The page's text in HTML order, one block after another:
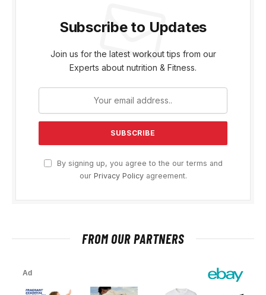
Subscribe to Updates
Join us for the latest workout tips from our
Experts about nutrition & Fitness.
By signing up, you agree to the our terms and
our Privacy Policyagreement.
FROM OUR PARTNERS